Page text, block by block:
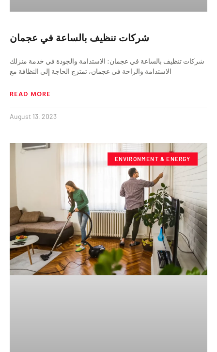
شركات تنظيف بالساعة في عجمان
شركات تنظيف بالساعة في عجمان: الاستدامة والجودة في خدمة منزلك
الاستدامة والراحة في عجمان، تمتزج الحاجة إلى النظافة مع
READ MORE
August 13, 2023
ENVIRONMENT & ENERGY